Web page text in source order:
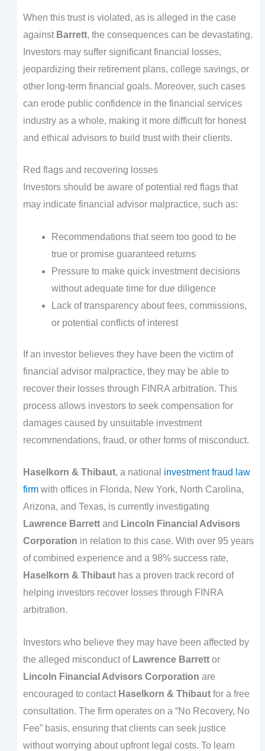
When this trust is violated, as is alleged in the case
against Barrett, the consequences can be devastating.
Investors may suffer significant financial losses,
jeopardizing their retirement plans, college savings, or
other long-term financial goals. Moreover, such cases
can erode public confidence in the financial services
industry as a whole, making it more difficult for honest
and ethical advisors to build trust with their clients.
Red flags and recovering losses
Investors should be aware of potential red flags that
may indicate financial advisor malpractice, such as:
Recommendations that seem too good to be
true or promise guaranteed returns
Pressure to make quick investment decisions
without adequate time for due diligence
Lack of transparency about fees, commissions,
or potential conflicts of interest
If an investor believes they have been the victim of
financial advisor malpractice, they may be able to
recover their losses through FINRA arbitration. This
process allows investors to seek compensation for
damages caused by unsuitable investment
recommendations, fraud, or other forms of misconduct.
Haselkorn & Thibaut, a national investment fraud law
firmwith offices in Florida, New York, North Carolina,
Arizona, and Texas, is currently investigating
Lawrence Barrettand Lincoln Financial Advisors
Corporation in relation to this case. With over 95 years
of combined experience and a 98% success rate,
Haselkorn & Thibauthas a proven track record of
helping investors recover losses through FINRA
arbitration.
Investors who believe they may have been affected by
the alleged misconduct of Lawrence Barrettor
Lincoln Financial Advisors Corporation are
encouraged to contact Haselkorn & Thibautfor a free
consultation. The firm operates on a “No Recovery, No
Fee” basis, ensuring that clients can seek justice
without worrying about upfront legal costs. To learn